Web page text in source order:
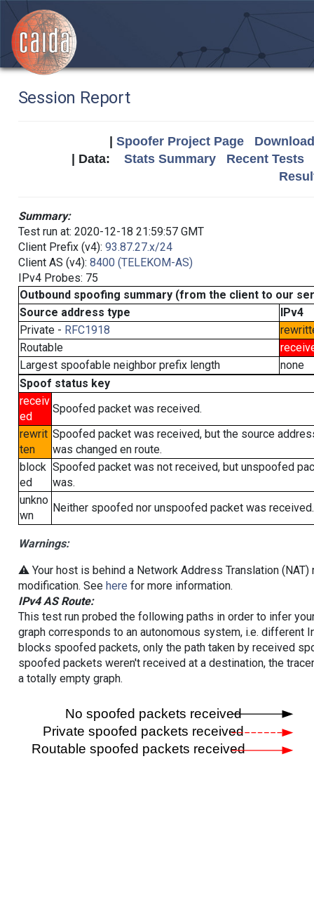
Session Report
Spoofer Project Page
| Data: Stats Summary
Recent Tests
Summary:
Test run at: 2020-12-18 21:59:57 GMT
Client Prefix (v4): 93.87.27.x/24
Client AS (v4): 8400 (TELEKOM-AS)
IPv4 Probes: 75
Outbound spoofing summary (from the client to our
Source address type
IPv4
Private - RFC1918
Routable
Largest spoofable neighbor prefix length
none
Spoof status key
receiv
ed
Spoofed packet was received.
rewrit
ten
Spoofed packet was received, but the source
was changed en route.
block
ed
Spoofed packet was not received, but unspoofed
was.
unkno
wn
Neither spoofed nor unspoofed packet was received.
Warnings:
⚠️ Your host is behind a Network Address Translation
modification. See here for more information.
IPv4 AS Route:
This test run probed the following paths in order to infer
graph corresponds to an autonomous system, i.e. different
blocks spoofed packets, only the path taken by received
spoofed packets weren't received at a destination, the
a totally empty graph.